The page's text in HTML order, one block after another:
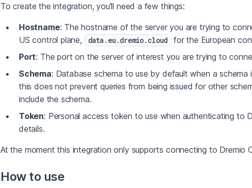
To create the integration, you'll need a few things:
Hostname: The hostname of the server you are trying to
US control plane,
data.eu.dremio.cloud
for the European
Port: The port on the server of interest you are trying to
Schema: Database schema to use by default when a schema
this does not prevent queries from being issued for other
include the schema.
Token: Personal access token to use when authenticating to
details.
At the moment this integration only supports connecting to Dremio
How to use